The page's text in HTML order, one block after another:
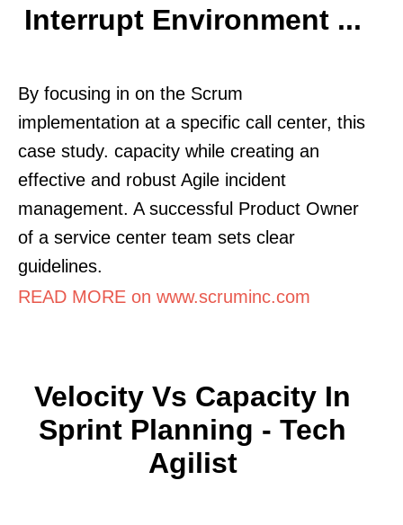
Interrupt Environment ...
By focusing in on the Scrum
implementation at a specific call center, this
case study. capacity while creating an
effective and robust Agile incident
management. A successful Product Owner
of a service center team sets clear
guidelines.
READ MORE on www.scruminc.com
Velocity Vs Capacity In
Sprint Planning - Tech
Agilist